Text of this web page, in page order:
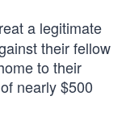
a legitimate
their fellow
to their
of nearly $500